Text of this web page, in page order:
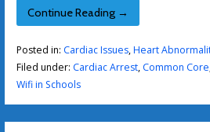
Continue Reading →
Posted in: Cardiac Issues,Heart
Filed under: Cardiac Arrest, Common Core
Wifi in Schools